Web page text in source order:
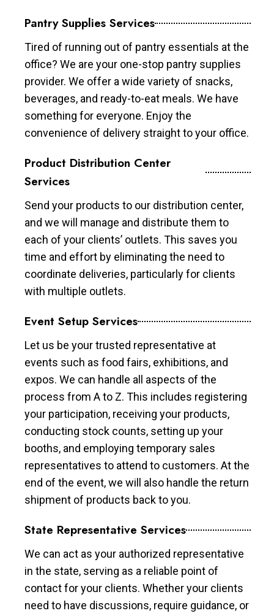
Pantry Supplies Services
Tired of running out of pantry essentials at the
office? We are your one-stop pantry supplies
provider. We offer a wide variety of snacks,
beverages, and ready-to-eat meals. We have
something for everyone. Enjoy the
convenience of delivery straight to your office.
Product Distribution Center
Services
Send your products to our distribution center,
and we will manage and distribute them to
each of your clients’ outlets. This saves you
time and effort by eliminating the need to
coordinate deliveries, particularly for clients
with multiple outlets.
Event Setup Services
Let us be your trusted representative at
events such as food fairs, exhibitions, and
expos. We can handle all aspects of the
process from A to Z. This includes registering
your participation, receiving your products,
conducting stock counts, setting up your
booths, and employing temporary sales
representatives to attend to customers. At the
end of the event, we will also handle the return
shipment of products back to you.
State Representative Services
We can act as your authorized representative
in the state, serving as a reliable point of
contact for your clients. Whether your clients
need to have discussions, require guidance, or